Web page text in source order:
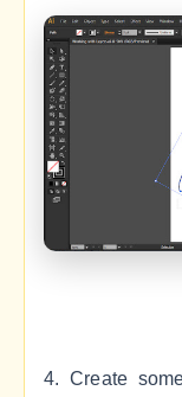
4. Create